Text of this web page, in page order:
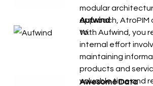
modular
approach, AtroPIM
to…
Aufwind
With Aufwind, you
internal effort
maintaining
products and
valuable time and
Awesome Data